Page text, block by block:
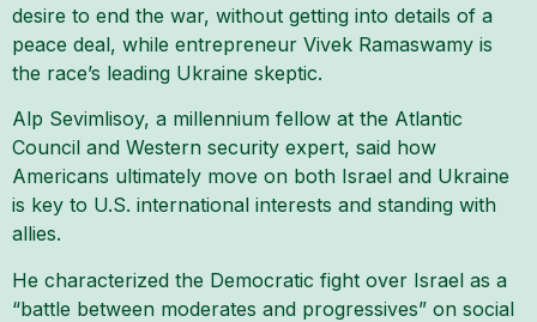
desire to end the war, without getting into details of a
peace deal, while entrepreneur Vivek Ramaswamy is
the race’s leading Ukraine skeptic.
Alp Sevimlisoy, a millennium fellow at the Atlantic
Council and Western security expert, said how
Americans ultimately move on both Israel and Ukraine
is key to U.S. international interests and standing with
allies.
He characterized the Democratic fight over Israel as a
“battle between moderates and progressives” on social